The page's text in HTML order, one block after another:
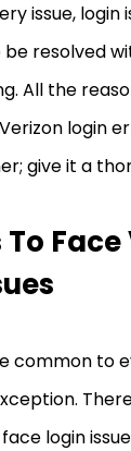
issue, login
be resolved
All the
login
give it a
To
common to
login